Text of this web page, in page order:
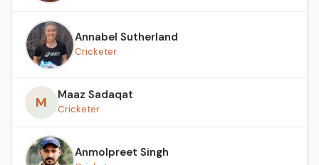
Annabel Sutherland
Cricketer
M Maaz Sadaqat
Cricketer
Anmolpreet Singh